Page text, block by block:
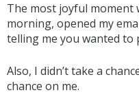
The most joyful moment
morning, opened my
telling me you wanted to
Also, I didn’t take a
chance on me.